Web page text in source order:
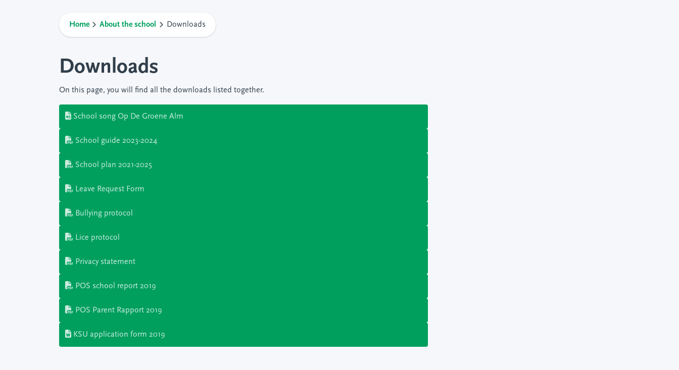
Home About the school Downloads
Downloads
On this page, you will find all the downloads listed together.
School song Op De Groene Alm
School guide 2023-2024
School plan 2021-2025
Leave Request Form
Bullying protocol
Lice protocol
Privacy statement
POS school report 2019
POS Parent Rapport 2019
KSU application form 2019